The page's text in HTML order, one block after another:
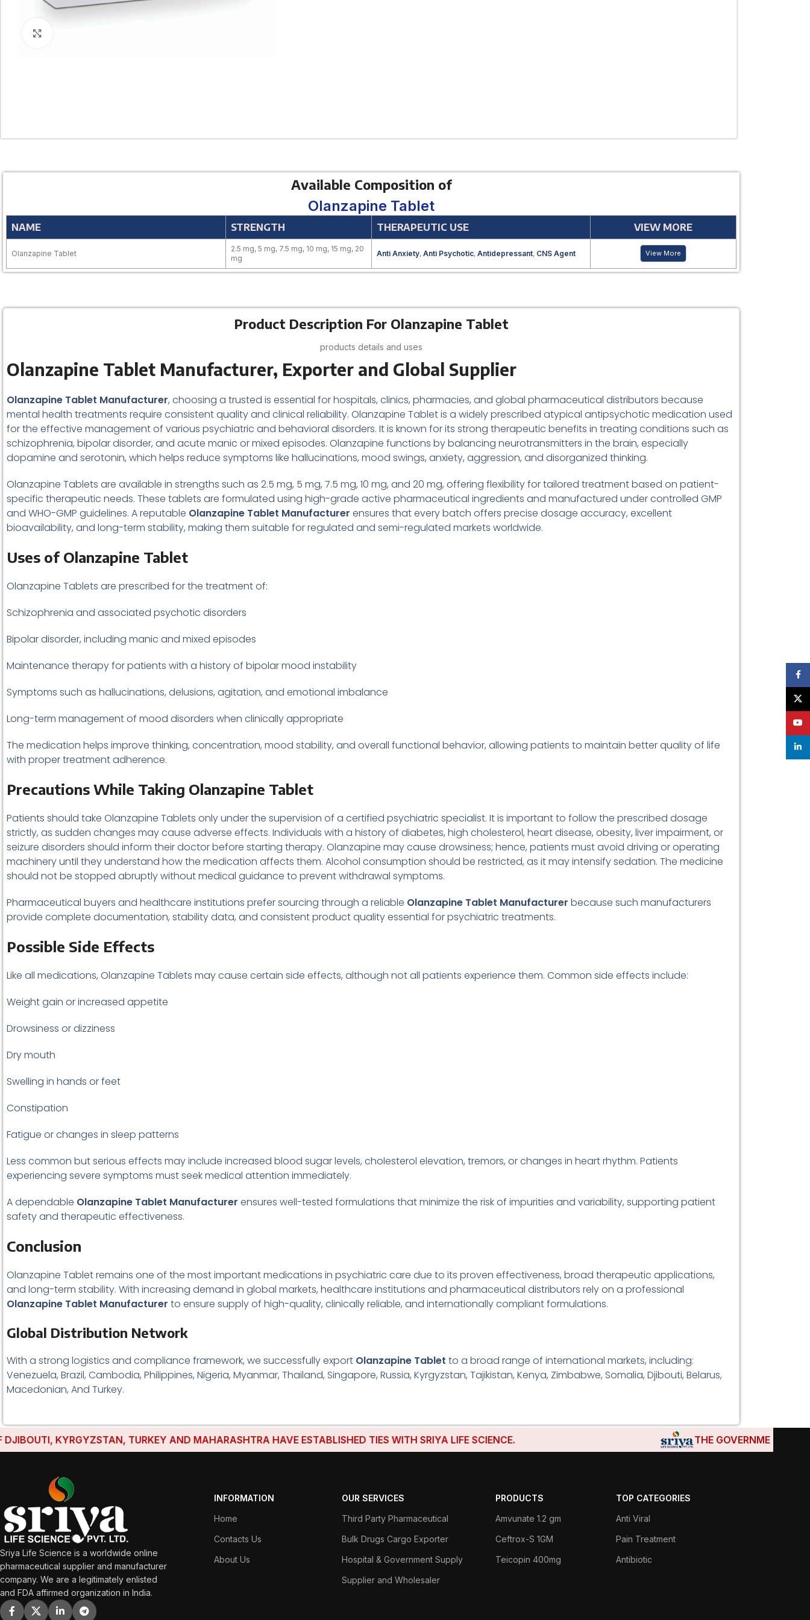
Available Composition of
Olanzapine Tablet
NAME STRENGTH THERAPEUTIC USE VIEW MORE
Olanzapine Tablet
2.5 mg, 5 mg, 7.5 mg, 10 mg, 15 mg, 20
mg
Anti Anxiety, Anti Psychotic, Antidepressant, CNS Agent View More
Product Description For Olanzapine Tablet
products details and uses
Olanzapine Tablet Manufacturer, Exporter and Global Supplier
Olanzapine Tablet Manufacturer, choosing a trusted is essential for hospitals, clinics, pharmacies, and global pharmaceutical distributors because
mental health treatments require consistent quality and clinical reliability. Olanzapine Tablet is a widely prescribed atypical antipsychotic medication used
for the effective management of various psychiatric and behavioral disorders. It is known for its strong therapeutic benefits in treating conditions such as
schizophrenia, bipolar disorder, and acute manic or mixed episodes. Olanzapine functions by balancing neurotransmitters in the brain, especially
dopamine and serotonin, which helps reduce symptoms like hallucinations, mood swings, anxiety, aggression, and disorganized thinking.
Olanzapine Tablets are available in strengths such as 2.5 mg, 5 mg, 7.5 mg, 10 mg, and 20 mg, offering flexibility for tailored treatment based on patient-
specific therapeutic needs. These tablets are formulated using high-grade active pharmaceutical ingredients and manufactured under controlled GMP
and WHO-GMP guidelines. A reputable Olanzapine Tablet Manufacturer ensures that every batch offers precise dosage accuracy, excellent
bioavailability, and long-term stability, making them suitable for regulated and semi-regulated markets worldwide.
Uses of Olanzapine Tablet
Olanzapine Tablets are prescribed for the treatment of:
Schizophrenia and associated psychotic disorders
Bipolar disorder, including manic and mixed episodes
Maintenance therapy for patients with a history of bipolar mood instability
Symptoms such as hallucinations, delusions, agitation, and emotional imbalance
Long-term management of mood disorders when clinically appropriate
The medication helps improve thinking, concentration, mood stability, and overall functional behavior, allowing patients to maintain better quality of life
with proper treatment adherence.
Precautions While Taking Olanzapine Tablet
Patients should take Olanzapine Tablets only under the supervision of a certified psychiatric specialist. It is important to follow the prescribed dosage
strictly, as sudden changes may cause adverse effects. Individuals with a history of diabetes, high cholesterol, heart disease, obesity, liver impairment, or
seizure disorders should inform their doctor before starting therapy. Olanzapine may cause drowsiness; hence, patients must avoid driving or operating
machinery until they understand how the medication affects them. Alcohol consumption should be restricted, as it may intensify sedation. The medicine
should not be stopped abruptly without medical guidance to prevent withdrawal symptoms.
Pharmaceutical buyers and healthcare institutions prefer sourcing through a reliable Olanzapine Tablet Manufacturer because such manufacturers
provide complete documentation, stability data, and consistent product quality essential for psychiatric treatments.
Possible Side Effects
Like all medications, Olanzapine Tablets may cause certain side effects, although not all patients experience them. Common side effects include:
Weight gain or increased appetite
Drowsiness or dizziness
Dry mouth
Swelling in hands or feet
Constipation
Fatigue or changes in sleep patterns
Less common but serious effects may include increased blood sugar levels, cholesterol elevation, tremors, or changes in heart rhythm. Patients
experiencing severe symptoms must seek medical attention immediately.
A dependable Olanzapine Tablet Manufacturer ensures well-tested formulations that minimize the risk of impurities and variability, supporting patient
safety and therapeutic effectiveness.
Conclusion
Olanzapine Tablet remains one of the most important medications in psychiatric care due to its proven effectiveness, broad therapeutic applications,
and long-term stability. With increasing demand in global markets, healthcare institutions and pharmaceutical distributors rely on a professional
Olanzapine Tablet Manufacturer to ensure supply of high-quality, clinically reliable, and internationally compliant formulations.
Global Distribution Network
With a strong logistics and compliance framework, we successfully export Olanzapine Tablet to a broad range of international markets, including:
Venezuela, Brazil, Cambodia, Philippines, Nigeria, Myanmar, Thailand, Singapore, Russia, Kyrgyzstan, Tajikistan, Kenya, Zimbabwe, Somalia, Djibouti, Belarus,
Macedonian, And Turkey.
KYRGYZSTAN, TURKEY AND MAHARASHTRA HAVE ESTABLISHED TIES WITH SRIYA LIFE SCIENCE. THE GOVERNMENTS OF
Sriya Life Science is a worldwide online
pharmaceutical supplier and manufacturer
company. We are a legitimately enlisted
and FDA affirmed organization in India.
INFORMATION
Home
Contacts Us
About Us
OUR SERVICES
Third Party Pharmaceutical
Bulk Drugs Cargo Exporter
Hospital & Government Supply
Supplier and Wholesaler
PRODUCTS
Amvunate 1.2 gm
Ceftrox-S 1GM
Teicopin 400mg
TOP CATEGORIES
Anti Viral
Pain Treatment
Antibiotic